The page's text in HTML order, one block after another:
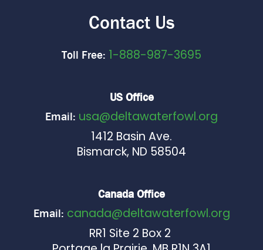
Contact Us
Toll Free: 1-888-987-3695
US Office
Email: usa@deltawaterfowl.org
1412 Basin Ave.
Bismarck, ND 58504
Canada Office
Email: canada@deltawaterfowl.org
RR1 Site 2 Box 2